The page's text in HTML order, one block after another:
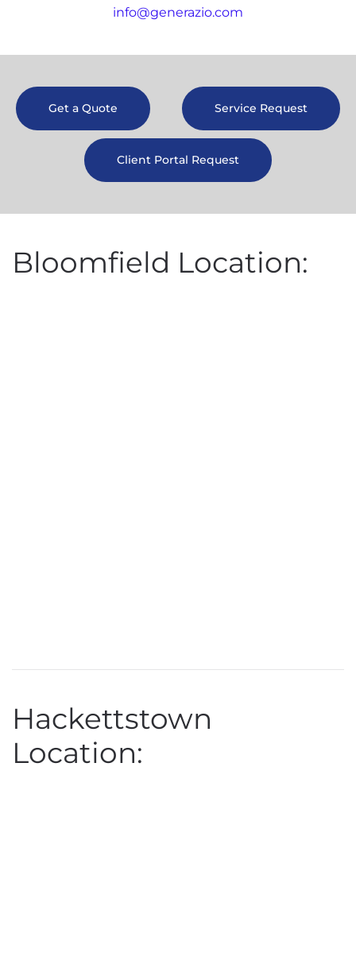
info@generazio.com
Get a Quote Service Request
Client Portal Request
Bloomfield Location:
Hackettstown
Location: